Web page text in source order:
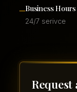
–Business Hours
24/7 serivce
Request